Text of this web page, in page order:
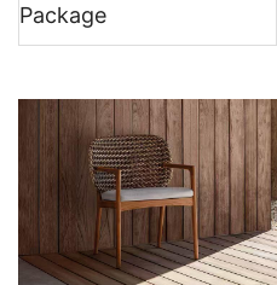
Package